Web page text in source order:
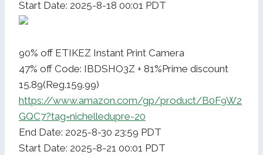
Start Date: 2025-8-18 00:01 PDT
90% off ETIKEZ Instant Print Camera
47% off Code: IBDSHO3Z + 81%Prime discount
15.89(Reg.159.99)
https://www.amazon.com/gp/product/B0F9W2
GQC7?tag=nichelledupre-20
End Date: 2025-8-30 23:59 PDT
Start Date: 2025-8-21 00:01 PDT